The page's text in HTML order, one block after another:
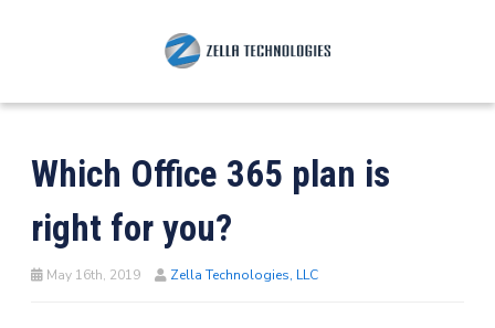
Which Office 365 plan is
right for you?
May 16th, 2019 Zella Technologies, LLC